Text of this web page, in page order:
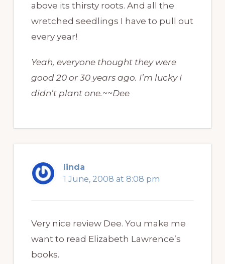
above its thirsty roots. And all the
wretched seedlings I have to pull out
every year!
Yeah, everyone thought they were
good 20 or 30 years ago. I’m lucky I
didn’t plant one.~~Dee
linda
1 June, 2008 at 8:08 pm
Very nice review Dee. You make me
want to read Elizabeth Lawrence’s
books.